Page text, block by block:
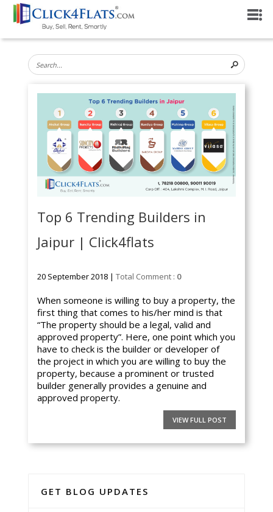
Top 6 Trending Builders in
Jaipur | Click4flats
20 September 2018 |Total Comment : 0
When someone is willing to buy a property, the
first thing that comes to his/her mind is that
“The property should be a legal, valid and
approved property”. Here, one point which you
have to check is the builder or developer of
the project in which you are willing to buy the
property, because a prominent or trusted
builder generally provides a genuine and
approved property.
VIEW FULL POST
GET BLOG UPDATES